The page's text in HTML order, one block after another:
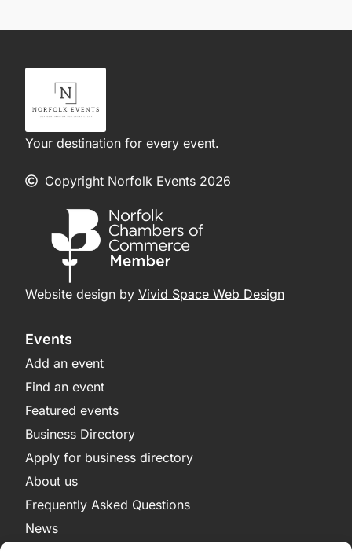
Your destination for every event.
Copyright Norfolk Events 2026
Website design by Vivid Space Web Design
Events
Add an event
Find an event
Featured events
Business Directory
Apply for business directory
About us
Frequently Asked Questions
News